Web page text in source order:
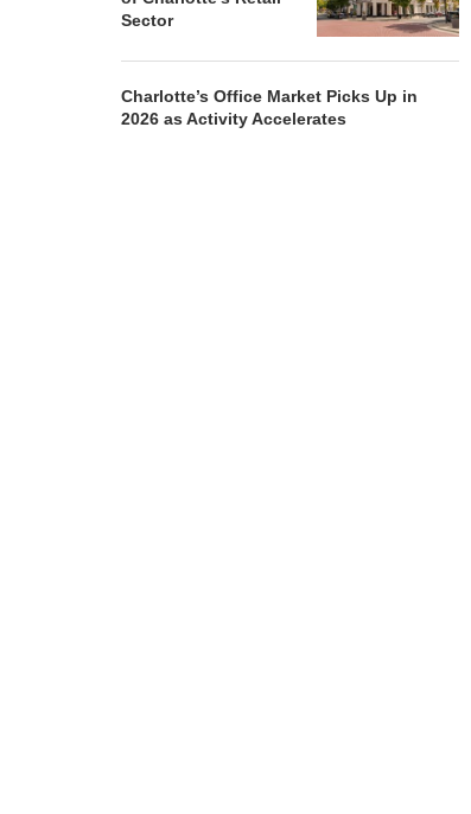
Sector
Charlotte’s Office Market Picks Up in
2026 as Activity Accelerates